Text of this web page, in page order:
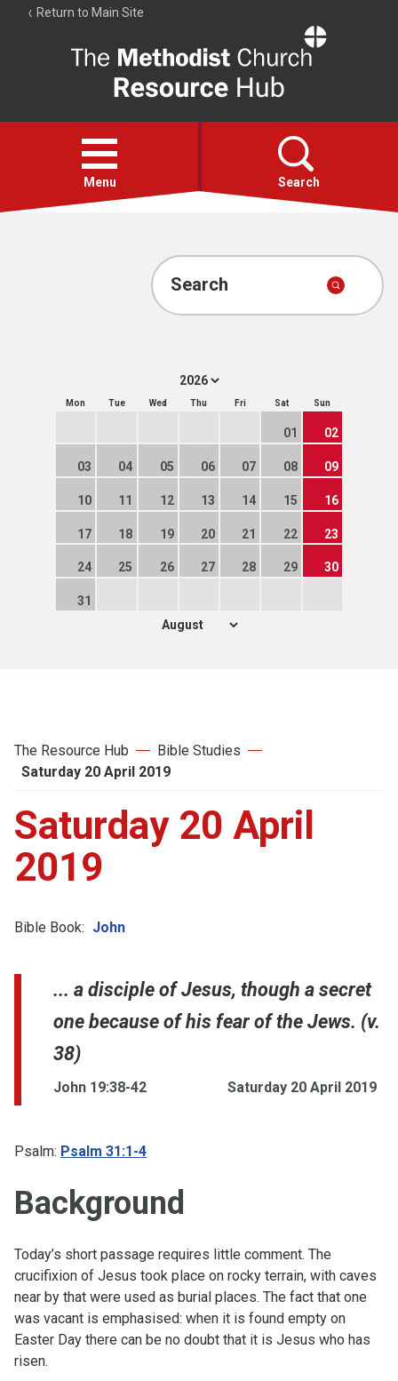
Return to Main Site
Resource
Hub
Open
menu
Menu Search
Account
Search
Mon Tue Wed Thu Fri Sat Sun
01 02
03 04 05 06 07 08 09
10 11 12 13 14 15 16
17 18 19 20 21 22 23
24 25 26 27 28 29 30
31
The Resource Hub
Bible Studies
Saturday 20 April 2019
Saturday 20 April
2019
Bible Book: John
... a disciple of Jesus, though a secret
one because of his fear of the Jews. (v.
38)
John 19:38-42 Saturday 20 April 2019
Psalm: Psalm 31:1-4
Background
Today’s short passage requires little comment. The
crucifixion of Jesus took place on rocky terrain, with caves
near by that were used as burial places. The fact that one
was vacant is emphasised: when it is found empty on
Easter Day there can be no doubt that it is Jesus who has
risen.